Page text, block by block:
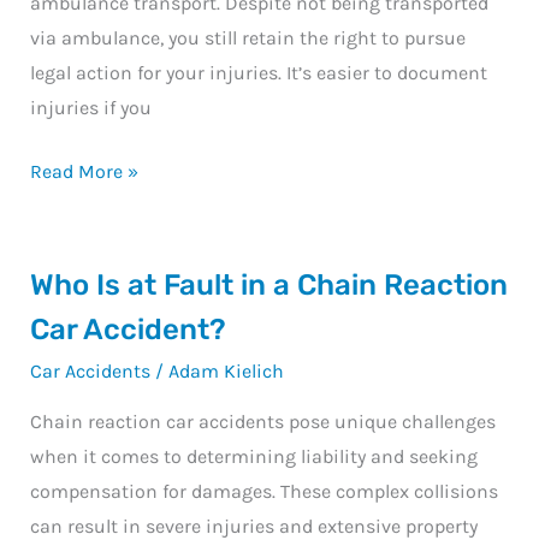
via ambulance, you still retain the right to pursue
legal action for your injuries. It’s easier to document
injuries if you
Get
An
Ambulance?
Read More »
Who Is at Fault in a Chain Reaction
Car Accident?
Car Accidents/ Adam Kielich
Chain reaction car accidents pose unique challenges
when it comes to determining liability and seeking
compensation for damages. These complex collisions
can result in severe injuries and extensive property
Who
Is
Fault
in
a
Chain
Reaction